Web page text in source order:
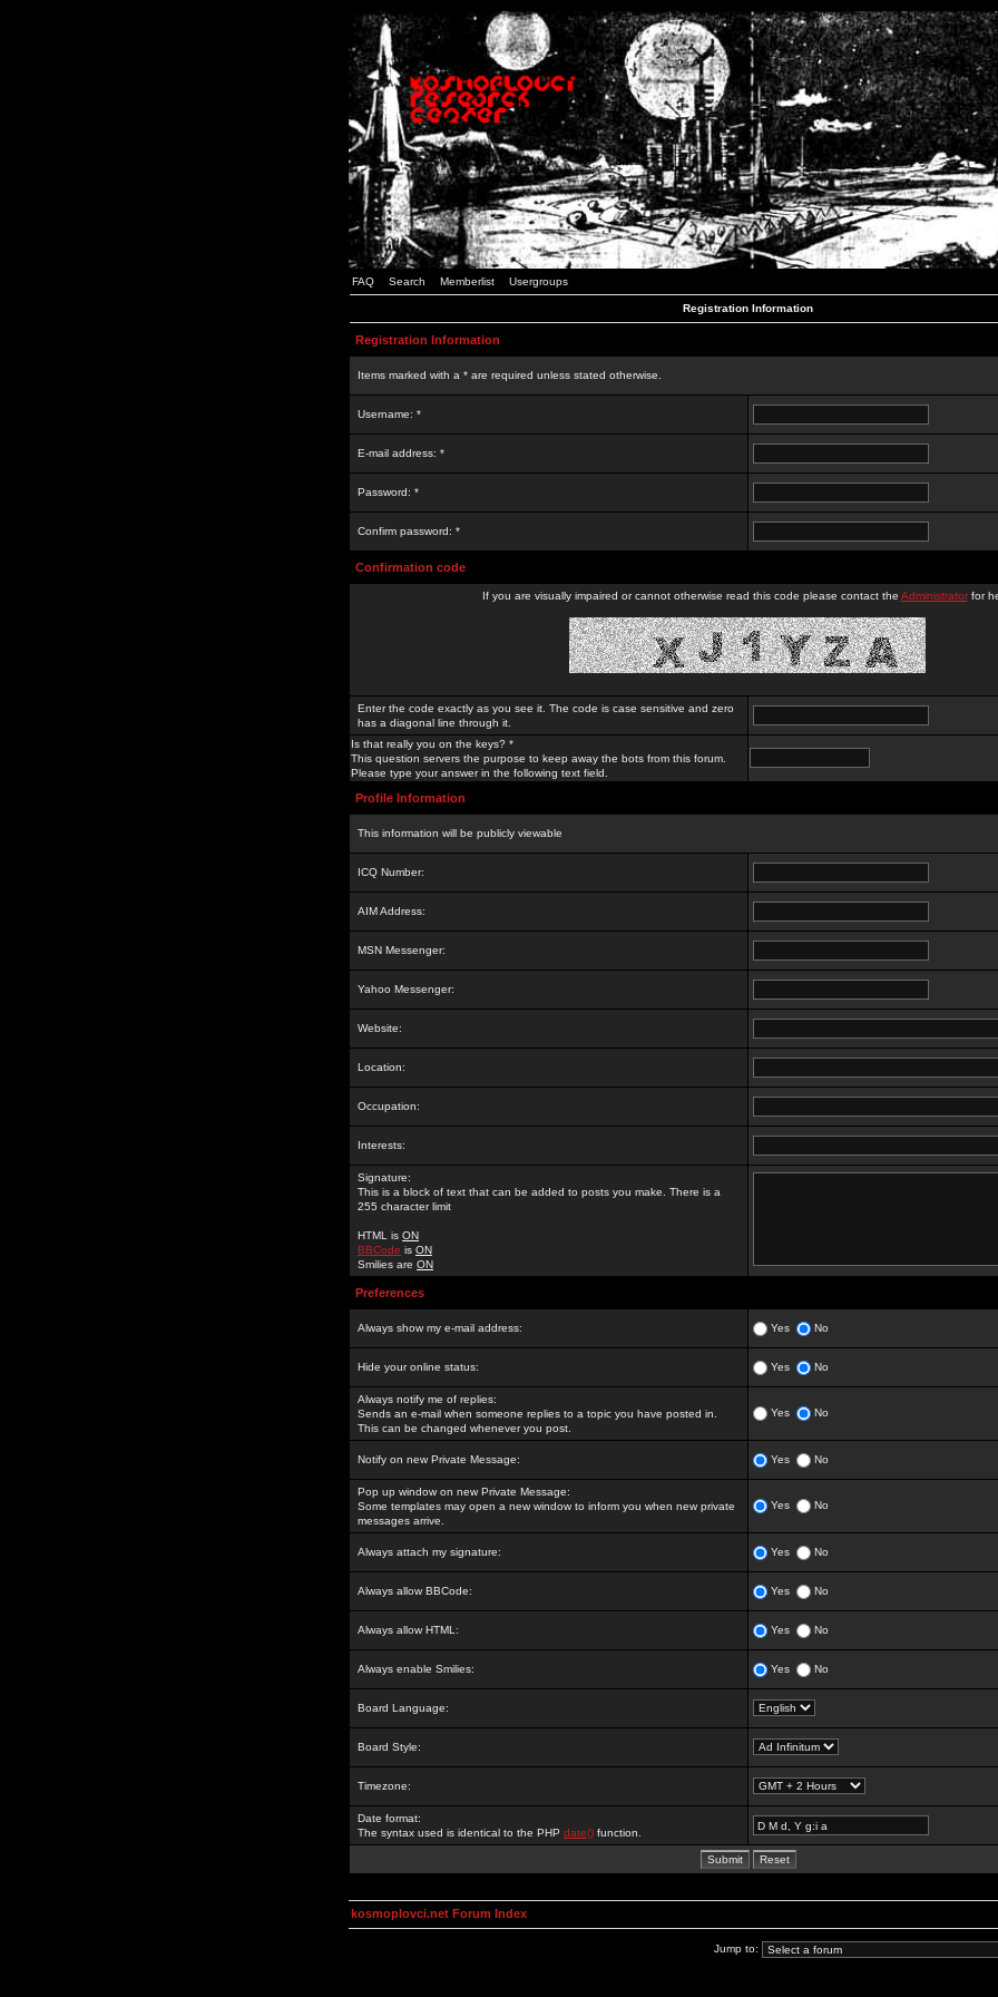
FAQ Search Memberlist Usergroups
Registration Information
Registration Information
Items marked with a * are required unless stated otherwise.
Username: *
E-mail address: *
Password: *
Confirm password: *
Confirmation code
If you are visually impaired or cannot otherwise read this code please contact the Administratorfor
Enter the code exactly as you see it. The code is case sensitive and zero
has a diagonal line through it.
Is that really you on the keys? *
This question servers the purpose to keep away the bots from this forum.
Please type your answer in the following text field.
Profile Information
This information will be publicly viewable
ICQ Number:
AIM Address:
MSN Messenger:
Yahoo Messenger:
Website:
Location:
Occupation:
Interests:
Signature:
This is a block of text that can be added to posts you make. There is a
255 character limit
HTML is ON
BBCode is ON
Smilies are ON
Preferences
Always show my e-mail address: Yes No
Hide your online status: Yes No
Always notify me of replies:
Sends an e-mail when someone replies to a topic you have posted in.
This can be changed whenever you post.
Yes No
Notify on new Private Message: Yes No
Pop up window on new Private Message:
Some templates may open a new window to inform you when new private
messages arrive.
Yes No
Always attach my signature: Yes No
Always allow BBCode: Yes No
Always allow HTML: Yes No
Always enable Smilies: Yes No
Board Language:
Board Style:
Timezone:
Date format:
The syntax used is identical to the PHP date() function.
kosmoplovci.net Forum Index
Jump to: